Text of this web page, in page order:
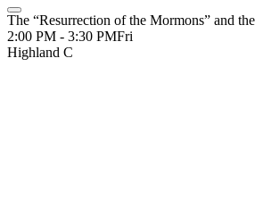
The “Resurrection of the Mormons” and
2:00 PM - 3:30 PMFri
Highland C